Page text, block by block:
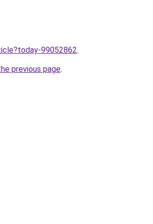
99052862.
previous page.